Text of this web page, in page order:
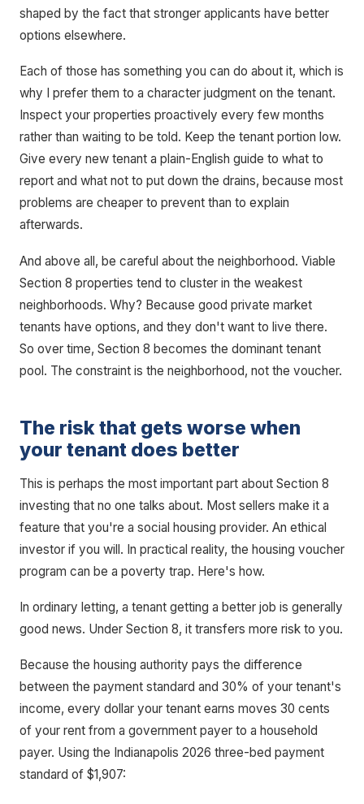
shaped by the fact that stronger applicants have better
options elsewhere.
Each of those has something you can do about it, which is
why I prefer them to a character judgment on the tenant.
Inspect your properties proactively every few months
rather than waiting to be told. Keep the tenant portion low.
Give every new tenant a plain-English guide to what to
report and what not to put down the drains, because most
problems are cheaper to prevent than to explain
afterwards.
And above all, be careful about the neighborhood. Viable
Section 8 properties tend to cluster in the weakest
neighborhoods. Why? Because good private market
tenants have options, and they don't want to live there.
So over time, Section 8 becomes the dominant tenant
pool. The constraint is the neighborhood, not the voucher.
The risk that gets worse when
your tenant does better
This is perhaps the most important part about Section 8
investing that no one talks about. Most sellers make it a
feature that you're a social housing provider. An ethical
investor if you will. In practical reality, the housing voucher
program can be a poverty trap. Here's how.
In ordinary letting, a tenant getting a better job is generally
good news. Under Section 8, it transfers more risk to you.
Because the housing authority pays the difference
between the payment standard and 30% of your tenant's
income, every dollar your tenant earns moves 30 cents
of your rent from a government payer to a household
payer. Using the Indianapolis 2026 three-bed payment
standard of $1,907: